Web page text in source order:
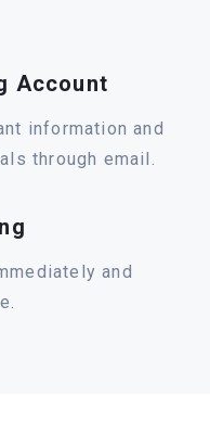
Account
information and
through email.
and